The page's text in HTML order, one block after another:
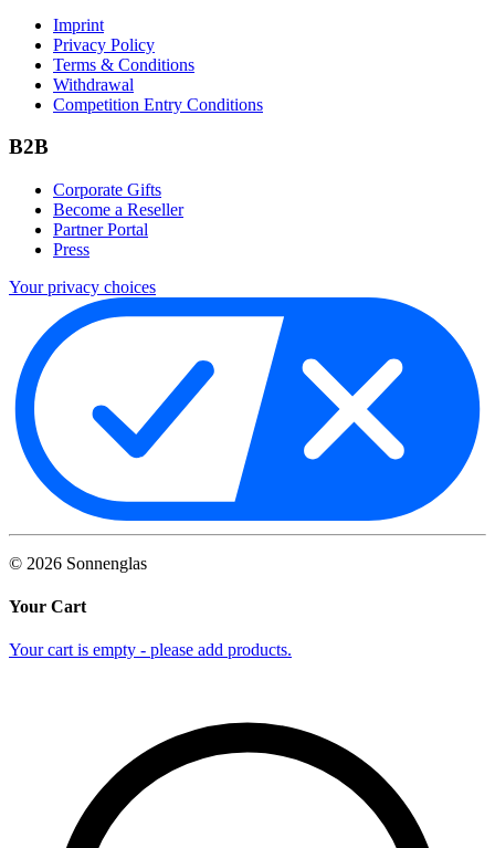
Imprint
Privacy Policy
Terms & Conditions
Withdrawal
Competition Entry Conditions
B2B
Corporate Gifts
Become a Reseller
Partner Portal
Press
Your privacy choices
© 2026 Sonnenglas
Your Cart
Your cart is empty - please add products.